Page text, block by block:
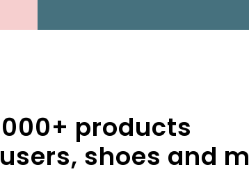
+ products
shoes and